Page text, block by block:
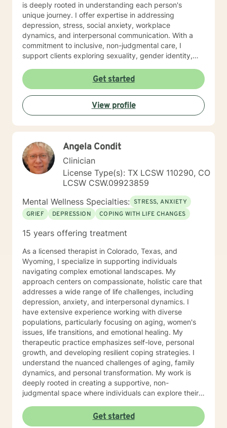
is deeply rooted in understanding each person's
unique journey. I offer expertise in addressing
depression, stress, social anxiety, workplace
dynamics, and interpersonal communication. With a
commitment to inclusive, non-judgmental care, I
support clients exploring sexuality, gender identity,
Drawing from two decades of clinical experience, I
help individuals develop resilience, self-understanding,
and meaningful strategies for emotional wellness.
Whether you're confronting trauma, relationship
transitions, or seeking deeper self-acceptance, I'm
dedicated to walking alongside you with genuine
Get started
View profile
Angela Condit
Clinician
License Type(s): TX LCSW 110290, CO
LCSW CSW.09923859
Mental Wellness Specialties: STRESS, ANXIETY
GRIEF
DEPRESSION COPING WITH LIFE CHANGES
15 years offering treatment
As a licensed therapist in Colorado, Texas, and
Wyoming, I specialize in supporting individuals
navigating complex emotional landscapes. My
approach centers on compassionate, holistic care that
addresses a wide range of life challenges, including
depression, anxiety, and interpersonal dynamics. I
have extensive experience working with diverse
populations, particularly focusing on aging, women's
issues, life transitions, and emotional healing. My
therapeutic practice emphasizes self-love, personal
growth, and developing resilient coping strategies. I
understand the nuanced challenges of aging, family
dynamics, and personal transformation. My work is
deeply rooted in creating a supportive, non-
judgmental space where individuals can explore their
meaningful strategies for personal growth. Whether
you're struggling with social anxiety, grief, relationship
Get started